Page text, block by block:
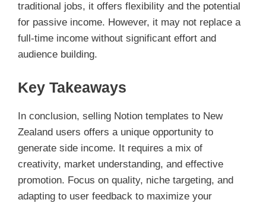
traditional jobs, it offers flexibility and the potential
for passive income. However, it may not replace a
full-time income without significant effort and
audience building.
Key Takeaways
In conclusion, selling Notion templates to New
Zealand users offers a unique opportunity to
generate side income. It requires a mix of
creativity, market understanding, and effective
promotion. Focus on quality, niche targeting, and
adapting to user feedback to maximize your